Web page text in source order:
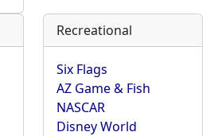
Recreational
Six Flags
AZ Game & Fish
NASCAR
Disney World